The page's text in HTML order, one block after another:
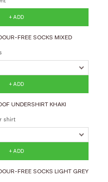
+ ADD
FREE SOCKS MIXED
+ ADD
UNDERSHIRT KHAKI
shirt
+ ADD
FREE SOCKS LIGHT GREY